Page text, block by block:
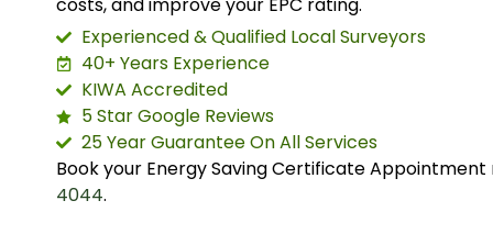
costs, and improve your EPC rating.
Experienced & Qualified Local Surveyors
40+ Years Experience
KIWA Accredited
5 Star Google Reviews
25 Year Guarantee On All Services
Book your Energy Saving Certificate
4044.